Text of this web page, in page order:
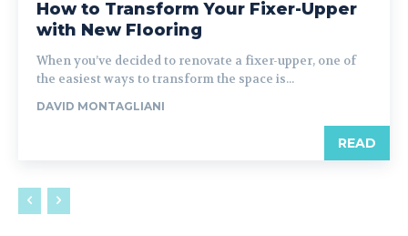
How to Transform Your Fixer-Upper
with New Flooring
When you’ve decided to renovate a fixer-upper, one of
the easiest ways to transform the space is...
DAVID MONTAGLIANI
READ